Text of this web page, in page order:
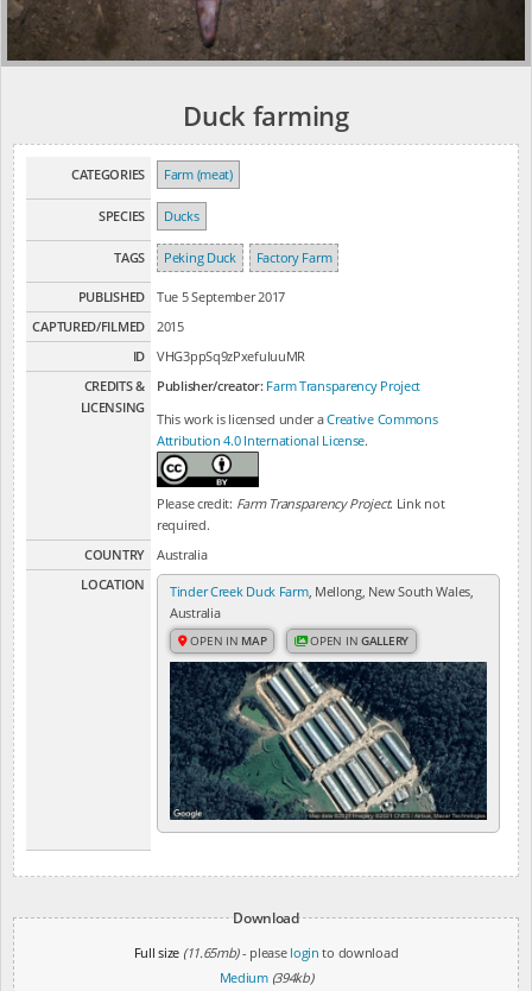
Duck farming
CATEGORIES Farm (meat)
SPECIES Ducks
TAGS Peking Duck Factory Farm
PUBLISHED
Tue 5 September 2017
CAPTURED/FILMED
2015
ID
VHG3ppSq9zPxefuluuMR
CREDITS &
LICENSING
Publisher/creator: Farm Transparency Project
This work is licensed under aCreative Commons
Attribution 4.0 International License.
Please credit: Farm Transparency Project. Link not
required.
COUNTRY
Australia
LOCATION
Tinder Creek Duck Farm, Mellong, New South Wales,
Australia
OPEN IN MAP OPEN INGALLERY
Download
Full size (11.65mb)- please login to download
Medium (394kb)